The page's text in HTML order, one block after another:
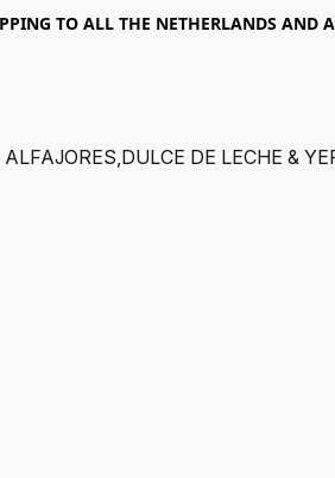
TO ALL THE NETHERLANDS AND
ALFAJORES,DULCE DE LECHE &